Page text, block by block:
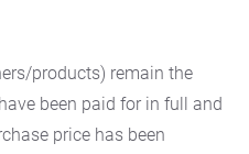
products) remain the
been paid for in full and
price has been